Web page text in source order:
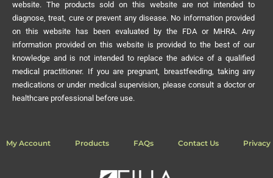
website. The products sold on this website are not intended to
diagnose, treat, cure or prevent any disease. No information provided
on this website has been evaluated by the FDA or MHRA. Any
information provided on this website is provided to the best of our
knowledge and is not intended to replace the advice of a qualified
medical practitioner. If you are pregnant, breastfeeding, taking any
medications or under medical supervision, please consult a doctor or
healthcare professional before use.
My Account Products FAQs Contact Us Privacy